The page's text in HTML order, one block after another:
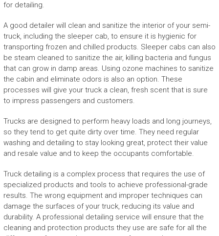
for detailing.
A good detailer will clean and sanitize the interior of your semi-
truck, including the sleeper cab, to ensure it is hygienic for
transporting frozen and chilled products. Sleeper cabs can also
be steam cleaned to sanitize the air, killing bacteria and fungus
that can grow in damp areas. Using ozone machines to sanitize
the cabin and eliminate odors is also an option. These
processes will give your truck a clean, fresh scent that is sure
to impress passengers and customers.
Trucks are designed to perform heavy loads and long journeys,
so they tend to get quite dirty over time. They need regular
washing and detailing to stay looking great, protect their value
and resale value and to keep the occupants comfortable.
Truck detailing is a complex process that requires the use of
specialized products and tools to achieve professional-grade
results. The wrong equipment and improper techniques can
damage the surfaces of your truck, reducing its value and
durability. A professional detailing service will ensure that the
cleaning and protection products they use are safe for all the